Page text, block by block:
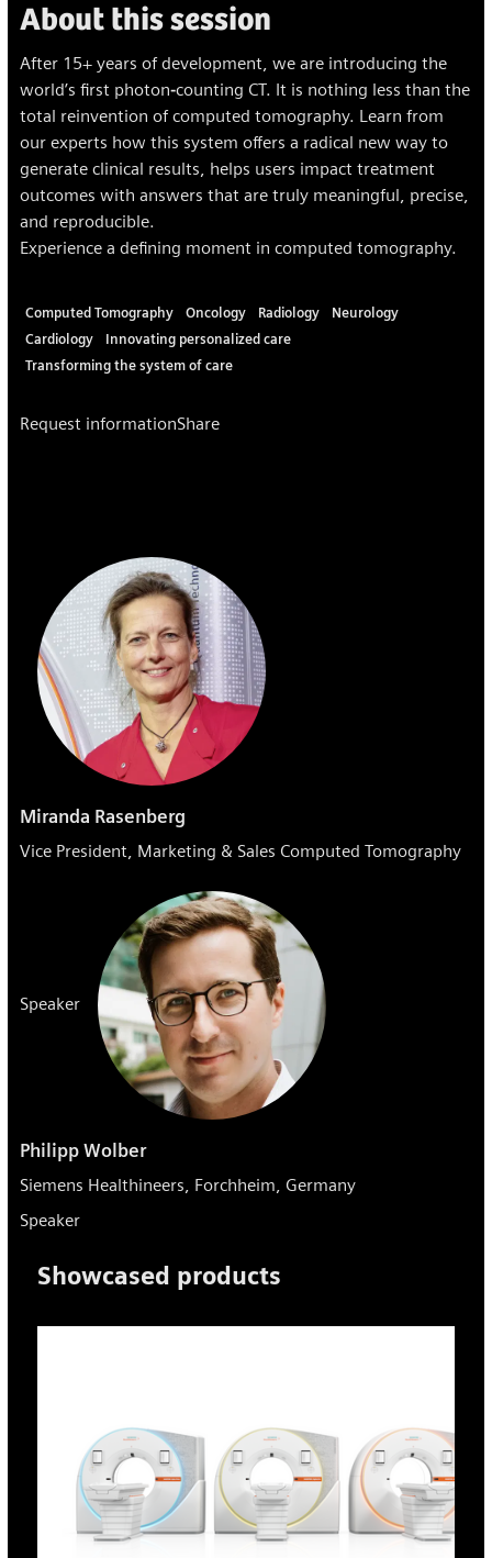
About this session
After 15+ years of development, we are introducing the
world’s first photon‐counting CT. It is nothing less than the
total reinvention of computed tomography. Learn from
our experts how this system offers a radical new way to
generate clinical results, helps users impact treatment
outcomes with answers that are truly meaningful, precise,
and reproducible.
Experience a defining moment in computed tomography.
Computed Tomography Oncology Radiology
Neurology
Cardiology
Innovating personalized care
Transforming the system of care
Request informationShare
Miranda Rasenberg
Vice President, Marketing & Sales Computed Tomography
Speaker
Philipp Wolber
Siemens Healthineers, Forchheim, Germany
Speaker
Showcased products